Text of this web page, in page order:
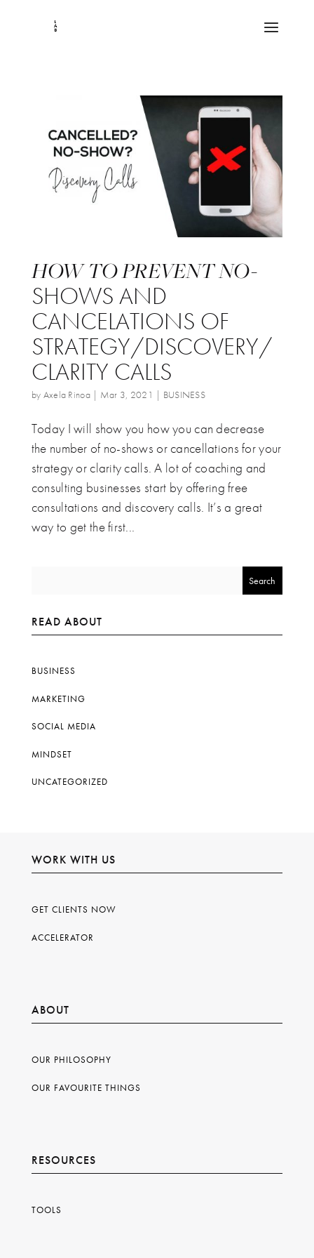
HOW TO PREVENT NO-
SHOWS AND
CANCELATIONS OF
STRATEGY/DISCOVERY/
CLARITY CALLS
by Axela Rinoa| Mar 3, 2021 | BUSINESS
Today I will show you how you can decrease
the number of no-shows or cancellations for your
strategy or clarity calls. A lot of coaching and
consulting businesses start by offering free
consultations and discovery calls. It’s a great
way to get the first...
READ ABOUT
BUSINESS
MARKETING
SOCIAL MEDIA
MINDSET
UNCATEGORIZED
WORK WITH US
GET CLIENTS NOW
ACCELERATOR
ABOUT
OUR PHILOSOPHY
OUR FAVOURITE THINGS
RESOURCES
TOOLS